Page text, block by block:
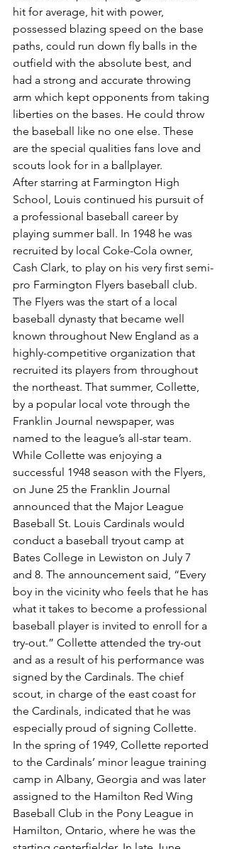
hit for average, hit with power,
possessed blazing speed on the base
paths, could run down fly balls in the
outfield with the absolute best, and
had a strong and accurate throwing
arm which kept opponents from taking
liberties on the bases. He could throw
the baseball like no one else. These
are the special qualities fans love and
scouts look for in a ballplayer.
After starring at Farmington High
School, Louis continued his pursuit of
a professional baseball career by
playing summer ball. In 1948 he was
recruited by local Coke-Cola owner,
Cash Clark, to play on his very first semi-
pro Farmington Flyers baseball club.
The Flyers was the start of a local
baseball dynasty that became well
known throughout New England as a
highly-competitive organization that
recruited its players from throughout
the northeast. That summer, Collette,
by a popular local vote through the
Franklin Journal newspaper, was
named to the league’s all-star team.
While Collette was enjoying a
successful 1948 season with the Flyers,
on June 25 the Franklin Journal
announced that the Major League
Baseball St. Louis Cardinals would
conduct a baseball tryout camp at
Bates College in Lewiston on July 7
and 8. The announcement said, “Every
boy in the vicinity who feels that he has
what it takes to become a professional
baseball player is invited to enroll for a
try-out.” Collette attended the try-out
and as a result of his performance was
signed by the Cardinals. The chief
scout, in charge of the east coast for
the Cardinals, indicated that he was
especially proud of signing Collette.
In the spring of 1949, Collette reported
to the Cardinals’ minor league training
camp in Albany, Georgia and was later
assigned to the Hamilton Red Wing
Baseball Club in the Pony League in
Hamilton, Ontario, where he was the